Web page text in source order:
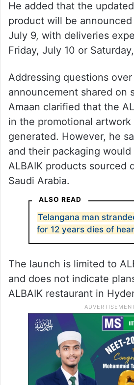
He added that the
product will be announced
July 9, with deliveries
Friday, July 10 or
Addressing questions
announcement shared on
Amaan clarified that the
in the promotional artwork
generated. However, he
and their packaging would
ALBAIK products sourced
Saudi Arabia.
ALSO READ
Telangana man
for 12 years dies of
The launch is limited to
and does not indicate
ALBAIK restaurant in